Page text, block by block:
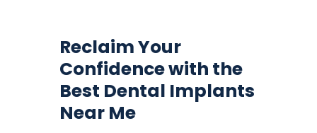
Contact Us
Reclaim Your
Confidence with the
Best Dental Implants
Near Me